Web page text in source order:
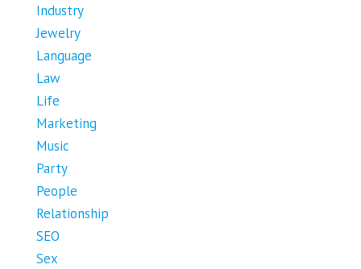
Industry
Jewelry
Language
Law
Life
Marketing
Music
Party
People
Relationship
SEO
Sex